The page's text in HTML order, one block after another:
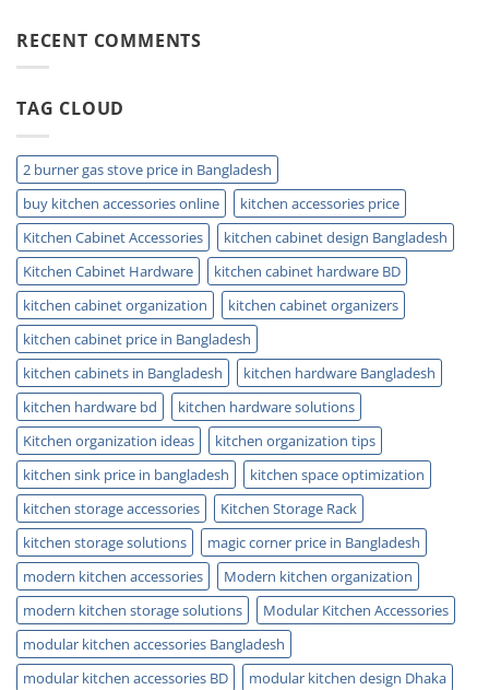
Small
Trap:
RECENT COMMENTS
TAG CLOUD
2 burner gas stove price in Bangladesh
buy kitchen accessories online
kitchen accessories price
Kitchen Cabinet Accessories
kitchen cabinet design Bangladesh
Kitchen Cabinet Hardware
kitchen cabinet hardware BD
kitchen cabinet organization
kitchen cabinet organizers
kitchen cabinet price in Bangladesh
kitchen cabinets in Bangladesh
kitchen hardware Bangladesh
kitchen hardware bd
kitchen hardware solutions
Kitchen organization ideas
kitchen organization tips
kitchen sink price in bangladesh
kitchen space optimization
kitchen storage accessories
Kitchen Storage Rack
kitchen storage solutions
magic corner price in Bangladesh
modern kitchen accessories
Modern kitchen organization
modern kitchen storage solutions
Modular Kitchen Accessories
modular kitchen accessories Bangladesh
modular kitchen accessories BD
modular kitchen design Dhaka